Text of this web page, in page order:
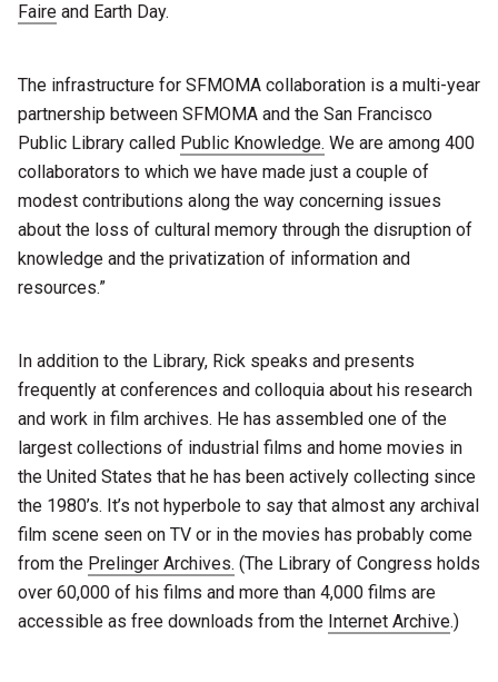
Faireand Earth Day.
The infrastructure for SFMOMA collaboration is a multi-year
partnership between SFMOMA and the San Francisco
Public Library called Public Knowledge. We are among 400
collaborators to which we have made just a couple of
modest contributions along the way concerning issues
about the loss of cultural memory through the disruption of
knowledge and the privatization of information and
resources.”
In addition to the Library, Rick speaks and presents
frequently at conferences and colloquia about his research
and work in film archives. He has assembled one of the
largest collections of industrial films and home movies in
the United States that he has been actively collecting since
the 1980’s. It’s not hyperbole to say that almost any archival
film scene seen on TV or in the movies has probably come
from the Prelinger Archives. (The Library of Congress holds
over 60,000 of his films and more than 4,000 films are
accessible as free downloads from the Internet Archive.)